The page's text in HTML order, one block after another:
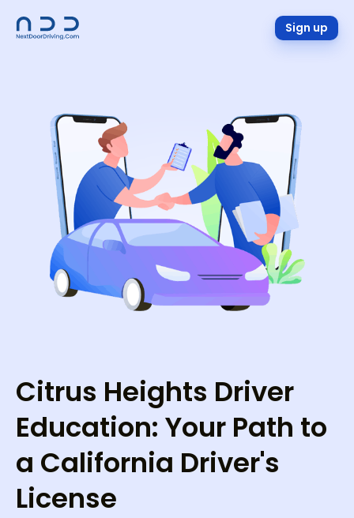
Sign up
Citrus Heights Driver
Education: Your Path to
a California Driver's
License